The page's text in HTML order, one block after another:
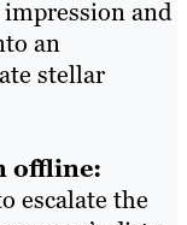
and
an
stellar
offline:
escalate the